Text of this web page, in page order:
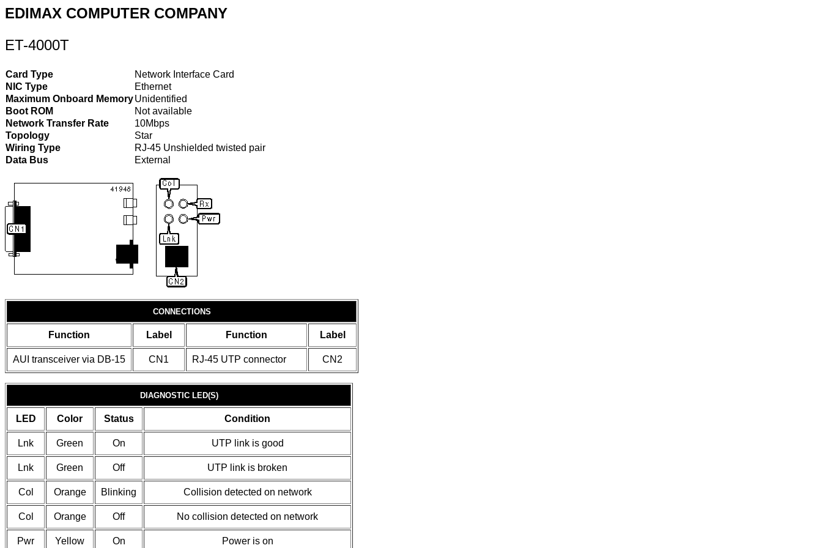
EDIMAX COMPUTER COMPANY
ET-4000T
Card Type
Network Interface Card
NIC Type
Ethernet
Maximum Onboard MemoryUnidentified
Boot ROM
Not available
Network Transfer Rate
10Mbps
Topology
Star
Wiring Type
RJ-45 Unshielded twisted pair
Data Bus
External
CONNECTIONS
Function Label Function Label
AUI transceiver via DB-15 CN1 RJ-45 UTP connector CN2
DIAGNOSTIC LED(S)
LED Color Status Condition
Lnk Green On UTP link is good
Lnk Green Off UTP link is broken
Col Orange Blinking Collision detected on network
Col Orange Off No collision detected on network
Pwr Yellow On Power is on